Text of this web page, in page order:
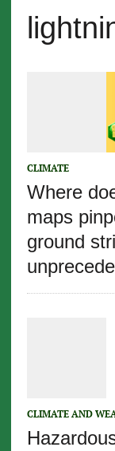
CLIMATE
Where
maps
ground
CLIMATE AND